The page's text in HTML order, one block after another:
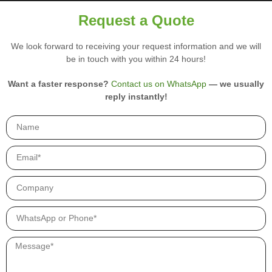
i
r
u
s
Request a Quote
We look forward to receiving your request information and we will
be in touch with you within 24 hours!
Want a faster response? Contact us on WhatsApp — we usually
reply instantly!